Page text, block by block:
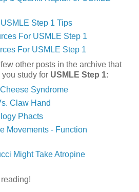
Step 1 Tips
For USMLE Step 1
For USMLE Step 1
other posts in the archive that
study for USMLE Step 1:
Syndrome
Claw Hand
Phacts
Movements - Function
Might Take Atropine